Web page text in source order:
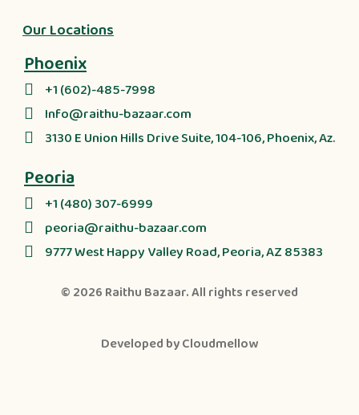
Our Locations
Phoenix
+1 (602)-485-7998
Info@raithu-bazaar.com
3130 E Union Hills Drive Suite, 104-106, Phoenix, Az.
Peoria
+1 (480) 307-6999
peoria@raithu-bazaar.com
9777 West Happy Valley Road, Peoria, AZ 85383
© 2026 Raithu Bazaar. All rights reserved
Developed byCloudmellow